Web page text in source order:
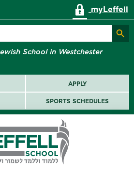
myLeffell
Search
School in Westchester
APPLY
SPORTS SCHEDULES